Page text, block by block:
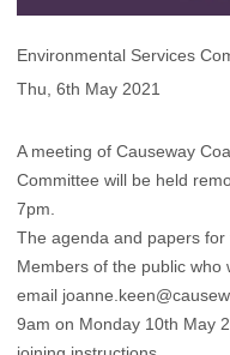
Environmental Services
Thu, 6th May 2021
A meeting of Causeway
Committee will be held
7pm.
The agenda and papers
Members of the public who
email
9am on Monday 10th May